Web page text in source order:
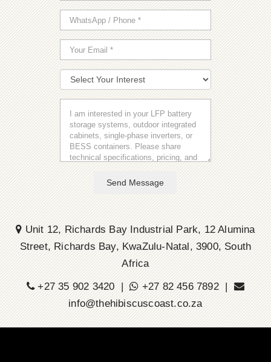
Send Message
Unit 12, Richards Bay Industrial Park, 12 Alumina
Street, Richards Bay, KwaZulu-Natal, 3900, South
Africa
+27 35 902 3420 |
+27 82 456 7892 |
info@thehibiscuscoast.co.za